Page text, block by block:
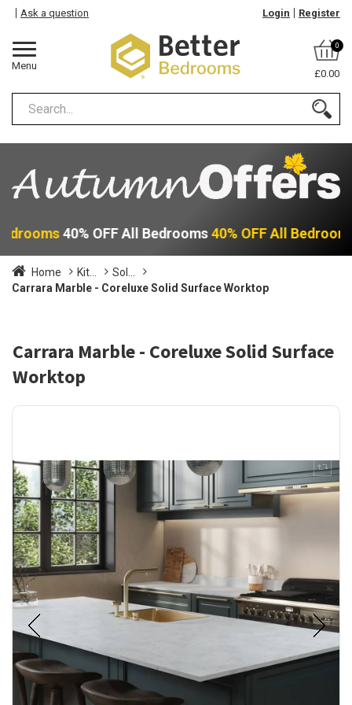
Menu
Ask a question Login Register
0
£0.00
40% OFF All Bedrooms40% OFF All
Home Kit...
Sol...
Carrara Marble - Coreluxe Solid Surface Worktop
Carrara Marble - Coreluxe Solid Surface
Worktop